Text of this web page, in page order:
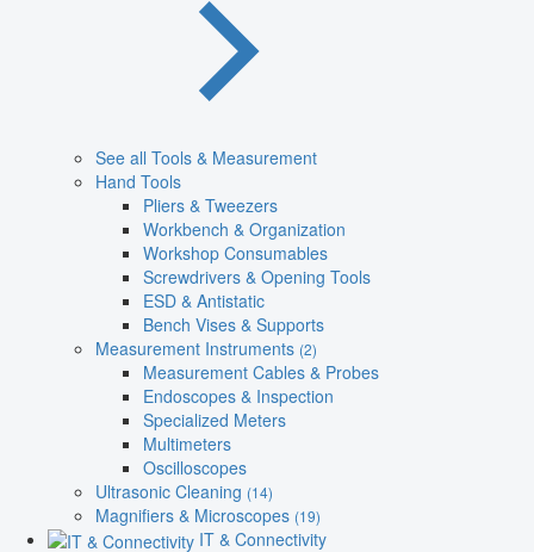
See all Tools & Measurement
Hand Tools
Pliers & Tweezers
Workbench & Organization
Workshop Consumables
Screwdrivers & Opening Tools
ESD & Antistatic
Bench Vises & Supports
Measurement Instruments (2)
Measurement Cables & Probes
Endoscopes & Inspection
Specialized Meters
Multimeters
Oscilloscopes
Ultrasonic Cleaning (14)
Magnifiers & Microscopes (19)
IT & Connectivity